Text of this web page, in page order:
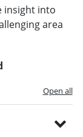
insight into
area
Open all